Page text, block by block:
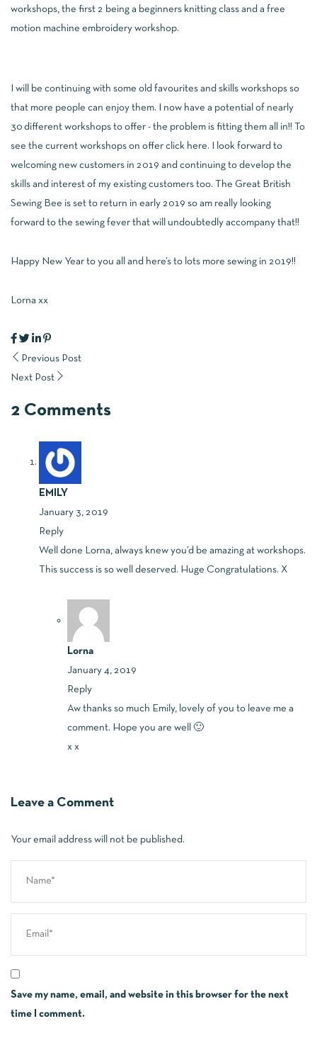
workshops, the first 2 being a beginners knitting class and a free
motion machine embroidery workshop.
I will be continuing with some old favourites and skills workshops so
that more people can enjoy them. I now have a potential of nearly
30 different workshops to offer - the problem is fitting them all in!! To
see the current workshops on offer click here. I look forward to
welcoming new customers in 2019 and continuing to develop the
skills and interest of my existing customers too. The Great British
Sewing Bee is set to return in early 2019 so am really looking
forward to the sewing fever that will undoubtedly accompany that!!
Happy New Year to you all and here’s to lots more sewing in 2019!!
Lorna xx
Previous Post
Next Post
2 Comments
EMILY
January 3, 2019
Reply
Well done Lorna, always knew you’d be amazing at workshops.
This success is so well deserved. Huge Congratulations. X
Lorna
January 4, 2019
Reply
Aw thanks so much Emily, lovely of you to leave me a
comment. Hope you are well 🙂
x x
Leave a Comment
Your email address will not be published.
Save my name, email, and website in this browser for the next
time I comment.